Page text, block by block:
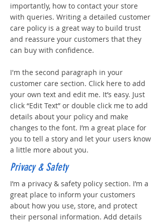
importantly, how to contact your store
with queries. Writing a detailed customer
care policy is a great way to build trust
and reassure your customers that they
can buy with confidence.
I'm the second paragraph in your
customer care section. Click here to add
your own text and edit me. It’s easy. Just
click “Edit Text” or double click me to add
details about your policy and make
changes to the font. I’m a great place for
you to tell a story and let your users know
a little more about you.
Privacy & Safety
I’m a privacy & safety policy section. I’m a
great place to inform your customers
about how you use, store, and protect
their personal information. Add details